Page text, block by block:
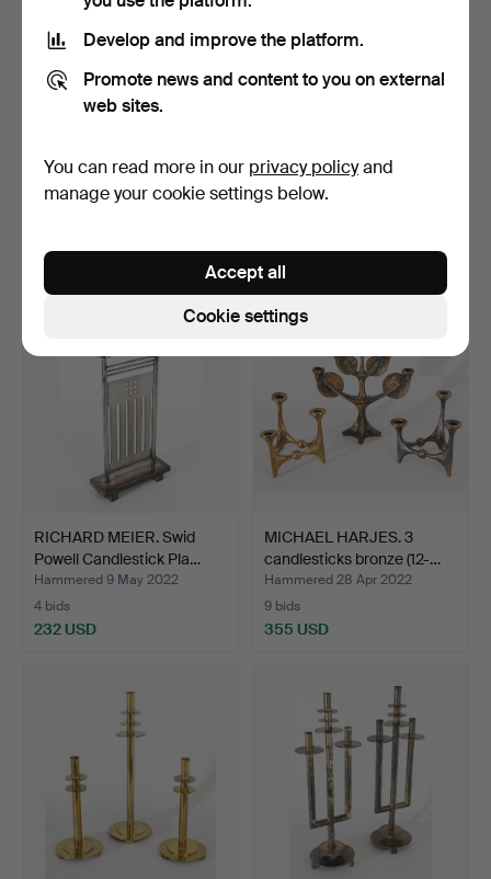
STOFF NAGEL. 37
candlesticks + 2 feet + 3 …
1,116 USD
BMF. 29 candlesticks
NAGEL QUIST. 7 trays …
519 USD
RICHARD MEIER. Swid
Powell Candlestick Pla…
Hammered 9 May 2022
4 bids
232 USD
MICHAEL HARJES. 3
candlesticks bronze (12-…
Hammered 28 Apr 2022
9 bids
355 USD
Develop and improve the platform.
Promote news and content to you on external
web sites.
You can read more in our privacy policyand
manage your cookie settings below.
Cookie settings
Accept all